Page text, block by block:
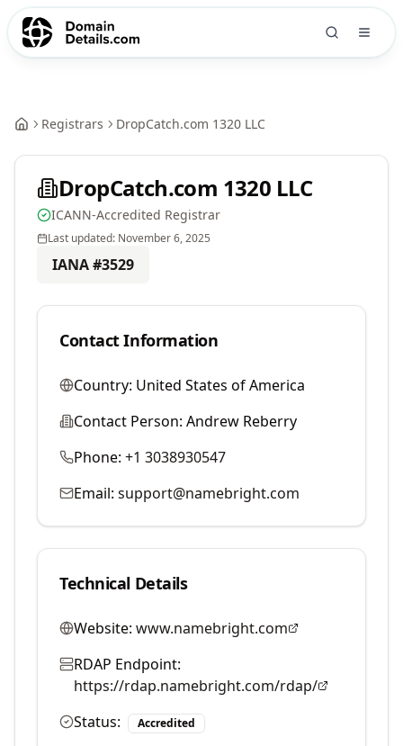
Registrars DropCatch.com 1320 LLC
DropCatch.com 1320 LLC
ICANN-Accredited Registrar
Last updated: November 6, 2025
IANA #3529
Contact Information
Country: United States of America
Contact Person: Andrew Reberry
Phone: +1 3038930547
Email: support@namebright.com
Technical Details
Website: www.namebright.com
RDAP Endpoint:
https://rdap.namebright.com/rdap/
Status:
Accredited